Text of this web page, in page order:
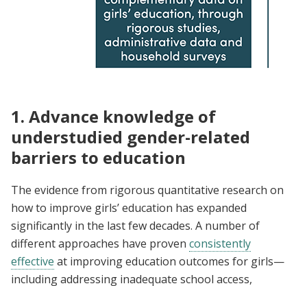
1. Advance knowledge of
understudied gender-related
barriers to education
The evidence from rigorous quantitative research on
how to improve girls’ education has expanded
significantly in the last few decades. A number of
different approaches have proven consistently
effective at improving education outcomes for girls—
including addressing inadequate school access,